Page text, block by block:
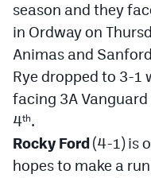
Scoreboard
Podcasts
Photos
CP Android app
season and they
in Ordway on
Animas and
Rye dropped to 3-1
facing 3A
4th.
Rocky Ford(4-1) is
hopes to make a